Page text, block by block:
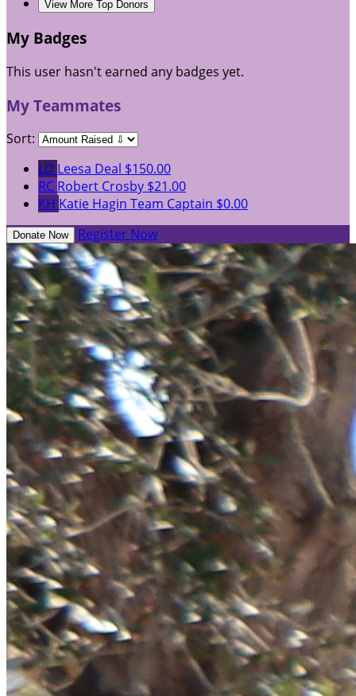
View More Top Donors
My Badges
This user hasn't earned any badges yet.
My Teammates
Sort:
LD Leesa Deal $150.00
RC Robert Crosby $21.00
KH Katie Hagin Team Captain $0.00
Donate Now Register Now